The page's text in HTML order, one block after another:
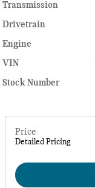
Transmission
Drivetrain
Engine
VIN
Stock Number
Price
Detailed Pricing